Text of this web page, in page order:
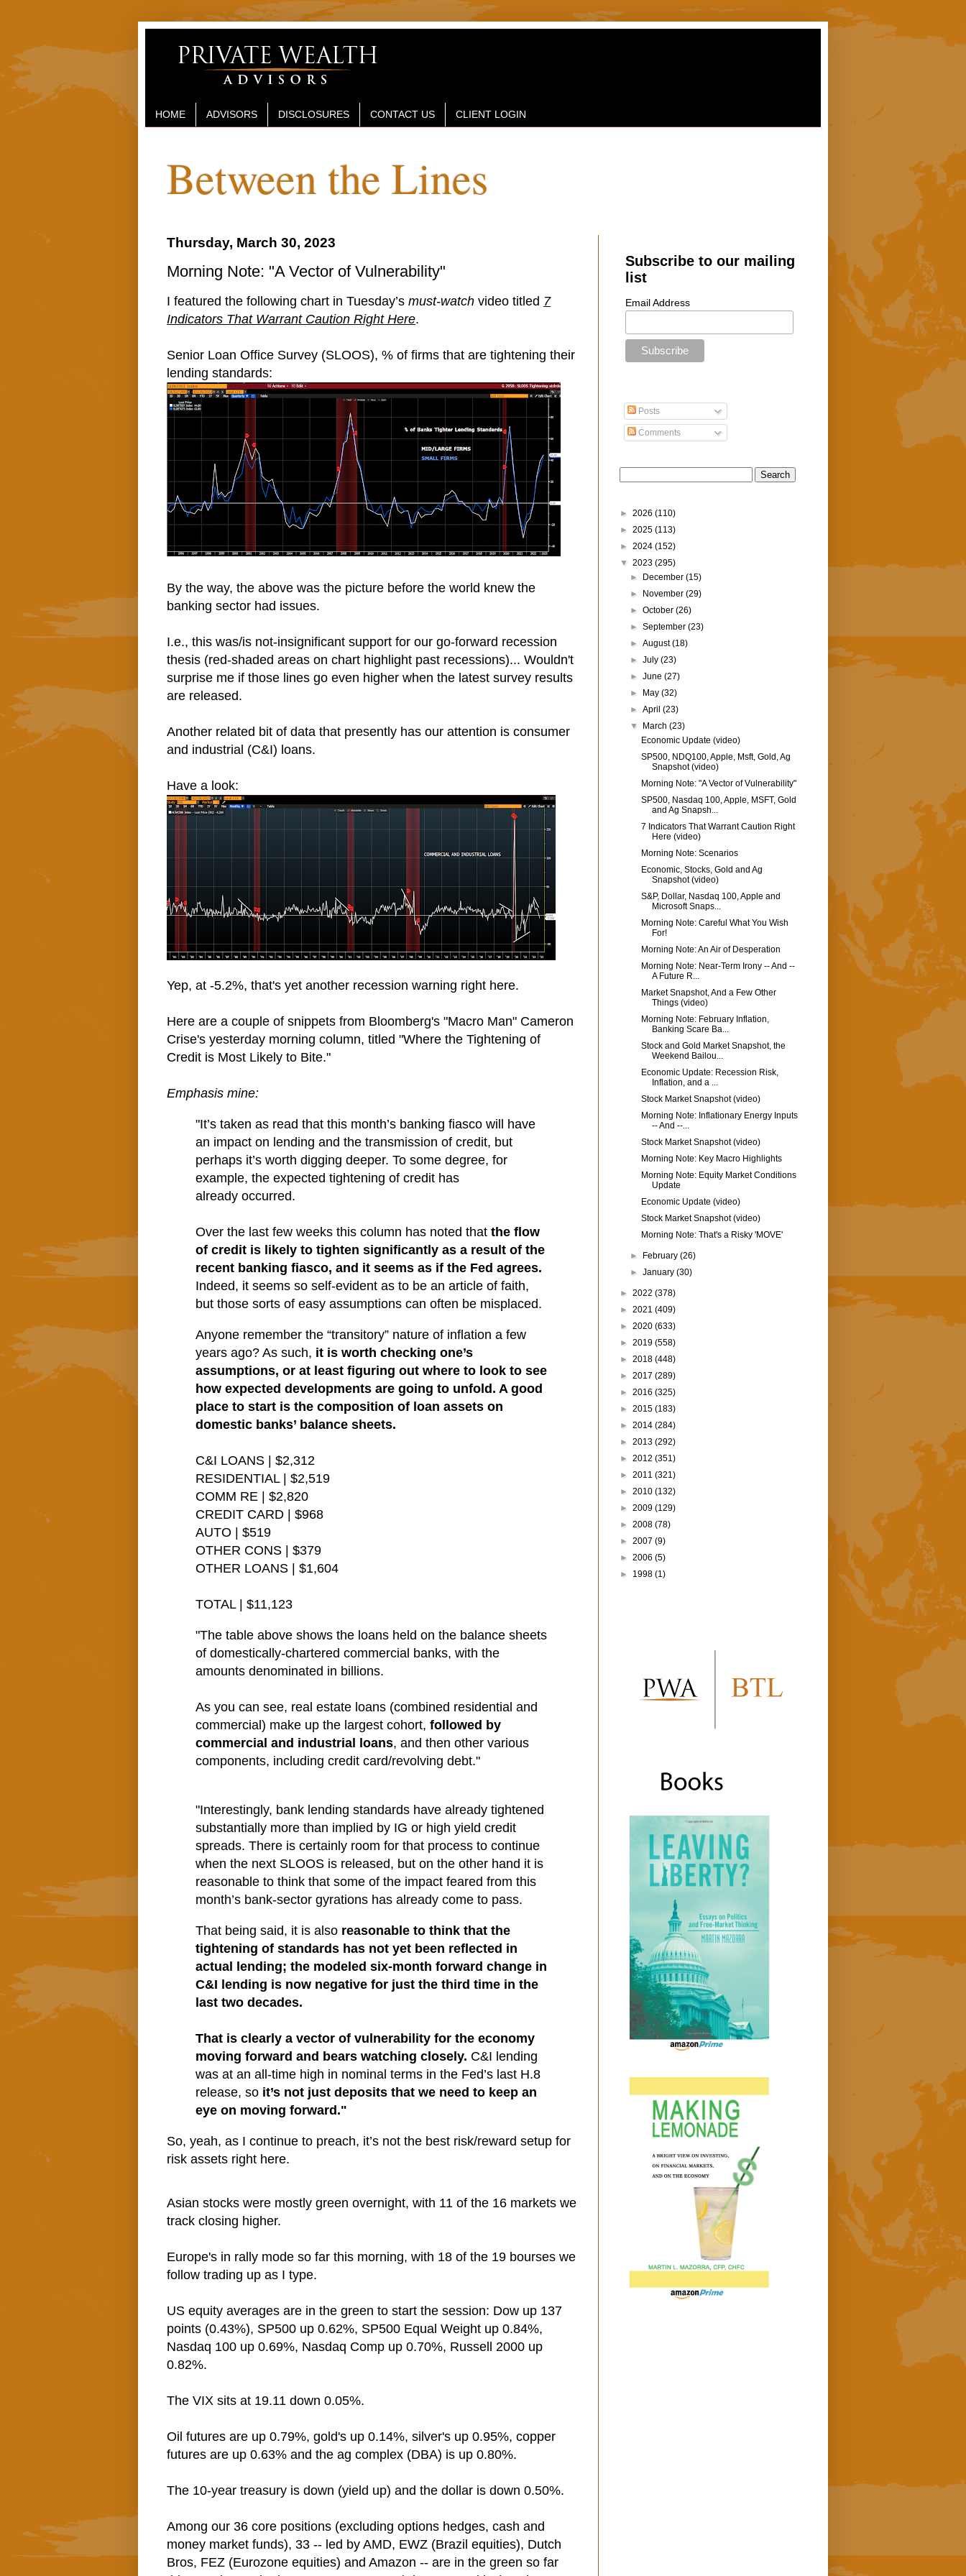
HOME ADVISORS DISCLOSURES CONTACT US CLIENT LOGIN
Between the Lines
Thursday, March 30, 2023
Morning Note: "A Vector of Vulnerability"
I featured the following chart in Tuesday’s must-watch video titled 7
Indicators That Warrant Caution Right Here.
Senior Loan Office Survey (SLOOS), % of firms that are tightening their
lending standards:
By the way, the above was the picture before the world knew the
banking sector had issues.
I.e., this was/is not-insignificant support for our go-forward recession
thesis (red-shaded areas on chart highlight past recessions)... Wouldn't
surprise me if those lines go even higher when the latest survey results
are released.
Another related bit of data that presently has our attention is consumer
and industrial (C&I) loans.
Have a look:
Yep, at -5.2%, that's yet another recession warning right here.
Here are a couple of snippets from Bloomberg's "Macro Man" Cameron
Crise's yesterday morning column, titled "Where the Tightening of
Credit is Most Likely to Bite."
Emphasis mine:
"It’s taken as read that this month’s banking fiasco will have
an impact on lending and the transmission of credit, but
perhaps it’s worth digging deeper. To some degree, for
example, the expected tightening of credit has
already occurred.
Over the last few weeks this column has noted that the flow
of credit is likely to tighten significantly as a result of the
recent banking fiasco, and it seems as if the Fed agrees.
Indeed, it seems so self-evident as to be an article of faith,
but those sorts of easy assumptions can often be misplaced.
Anyone remember the “transitory” nature of inflation a few
years ago? As such, it is worth checking one’s
assumptions, or at least figuring out where to look to see
how expected developments are going to unfold. A good
place to start is the composition of loan assets on
domestic banks’ balance sheets.
C&I LOANS | $2,312
RESIDENTIAL | $2,519
COMM RE | $2,820
CREDIT CARD | $968
AUTO | $519
OTHER CONS | $379
OTHER LOANS | $1,604
TOTAL | $11,123
"The table above shows the loans held on the balance sheets
of domestically-chartered commercial banks, with the
amounts denominated in billions.
As you can see, real estate loans (combined residential and
commercial) make up the largest cohort, followed by
commercial and industrial loans, and then other various
components, including credit card/revolving debt."
"Interestingly, bank lending standards have already tightened
substantially more than implied by IG or high yield credit
spreads. There is certainly room for that process to continue
when the next SLOOS is released, but on the other hand it is
reasonable to think that some of the impact feared from this
month’s bank-sector gyrations has already come to pass.
That being said, it is also reasonable to think that the
tightening of standards has not yet been reflected in
actual lending; the modeled six-month forward change in
C&I lending is now negative for just the third time in the
last two decades.
That is clearly a vector of vulnerability for the economy
moving forward and bears watching closely. C&I lending
was at an all-time high in nominal terms in the Fed’s last H.8
release, so it’s not just deposits that we need to keep an
eye on moving forward."
So, yeah, as I continue to preach, it’s not the best risk/reward setup for
risk assets right here.
Asian stocks were mostly green overnight, with 11 of the 16 markets we
track closing higher.
Europe's in rally mode so far this morning, with 18 of the 19 bourses we
follow trading up as I type.
US equity averages are in the green to start the session: Dow up 137
points (0.43%), SP500 up 0.62%, SP500 Equal Weight up 0.84%,
Nasdaq 100 up 0.69%, Nasdaq Comp up 0.70%, Russell 2000 up
0.82%.
The VIX sits at 19.11 down 0.05%.
Oil futures are up 0.79%, gold's up 0.14%, silver's up 0.95%, copper
futures are up 0.63% and the ag complex (DBA) is up 0.80%.
The 10-year treasury is down (yield up) and the dollar is down 0.50%.
Among our 36 core positions (excluding options hedges, cash and
money market funds), 33 -- led by AMD, EWZ (Brazil equities), Dutch
Bros, FEZ (Eurozone equities) and Amazon -- are in the green so far
Subscribe to our mailing
list
Email Address
Posts
Comments
► 2026 (110)
► 2025 (113)
► 2024 (152)
▼ 2023 (295)
►
December(15)
►
November(29)
►October(26)
►September(23)
►August(18)
►July(23)
►June(27)
►
May(32)
►April(23)
▼
March(23)
Economic Update (video)
SP500, NDQ100, Apple, Msft, Gold, Ag
Snapshot (video)
Morning Note: "A Vector of Vulnerability"
SP500, Nasdaq 100, Apple, MSFT, Gold
and Ag Snapsh...
7 Indicators That Warrant Caution Right
Here (video)
Morning Note: Scenarios
Economic, Stocks, Gold and Ag
Snapshot (video)
S&P, Dollar, Nasdaq 100, Apple and
Microsoft Snaps...
Morning Note: Careful What You Wish
For!
Morning Note: An Air of Desperation
Morning Note: Near-Term Irony -- And --
A Future R...
Market Snapshot, And a Few Other
Things (video)
Morning Note: February Inflation,
Banking Scare Ba...
Stock and Gold Market Snapshot, the
Weekend Bailou...
Economic Update: Recession Risk,
Inflation, and a ...
Stock Market Snapshot (video)
Morning Note: Inflationary Energy Inputs
-- And --...
Stock Market Snapshot (video)
Morning Note: Key Macro Highlights
Morning Note: Equity Market Conditions
Update
Economic Update (video)
Stock Market Snapshot (video)
Morning Note: That's a Risky 'MOVE'
► February(26)
►January(30)
► 2022 (378)
► 2021 (409)
► 2020 (633)
► 2019 (558)
► 2018 (448)
► 2017 (289)
► 2016 (325)
► 2015 (183)
► 2014 (284)
► 2013 (292)
► 2012 (351)
► 2011 (321)
► 2010 (132)
► 2009 (129)
► 2008 (78)
► 2007 (9)
► 2006 (5)
► 1998 (1)